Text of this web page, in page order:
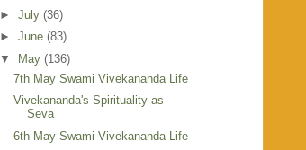
► July (36)
► June (83)
▼
May (136)
7th May Swami Vivekananda Life
Vivekananda's Spirituality as
Seva
6th May Swami Vivekananda Life